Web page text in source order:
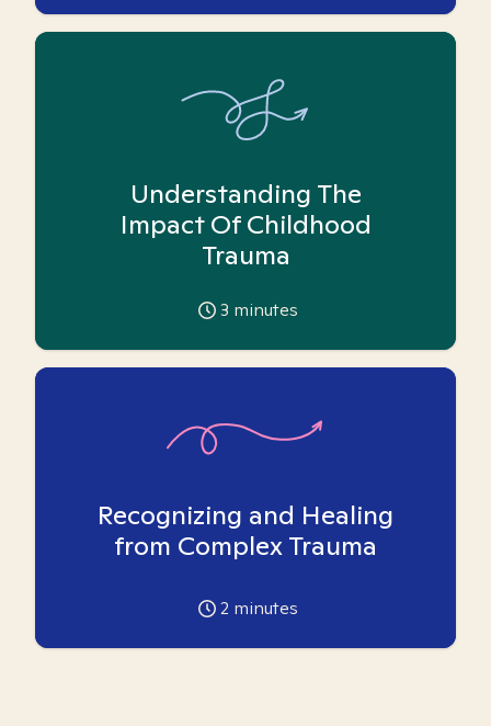
Understanding The
Impact Of Childhood
Trauma
3 minutes
Recognizing and Healing
from Complex Trauma
2 minutes